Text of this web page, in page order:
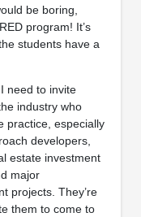
be boring,
program! It’s
students have a
need to invite
industry who
practice, especially
developers,
estate investment
major
projects. They’re
them to come to